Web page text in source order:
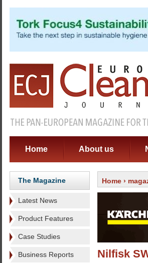
Home About us
The Magazine
Latest News
Product Features
Case Studies
Business Reports
Home ›
Nilfisk